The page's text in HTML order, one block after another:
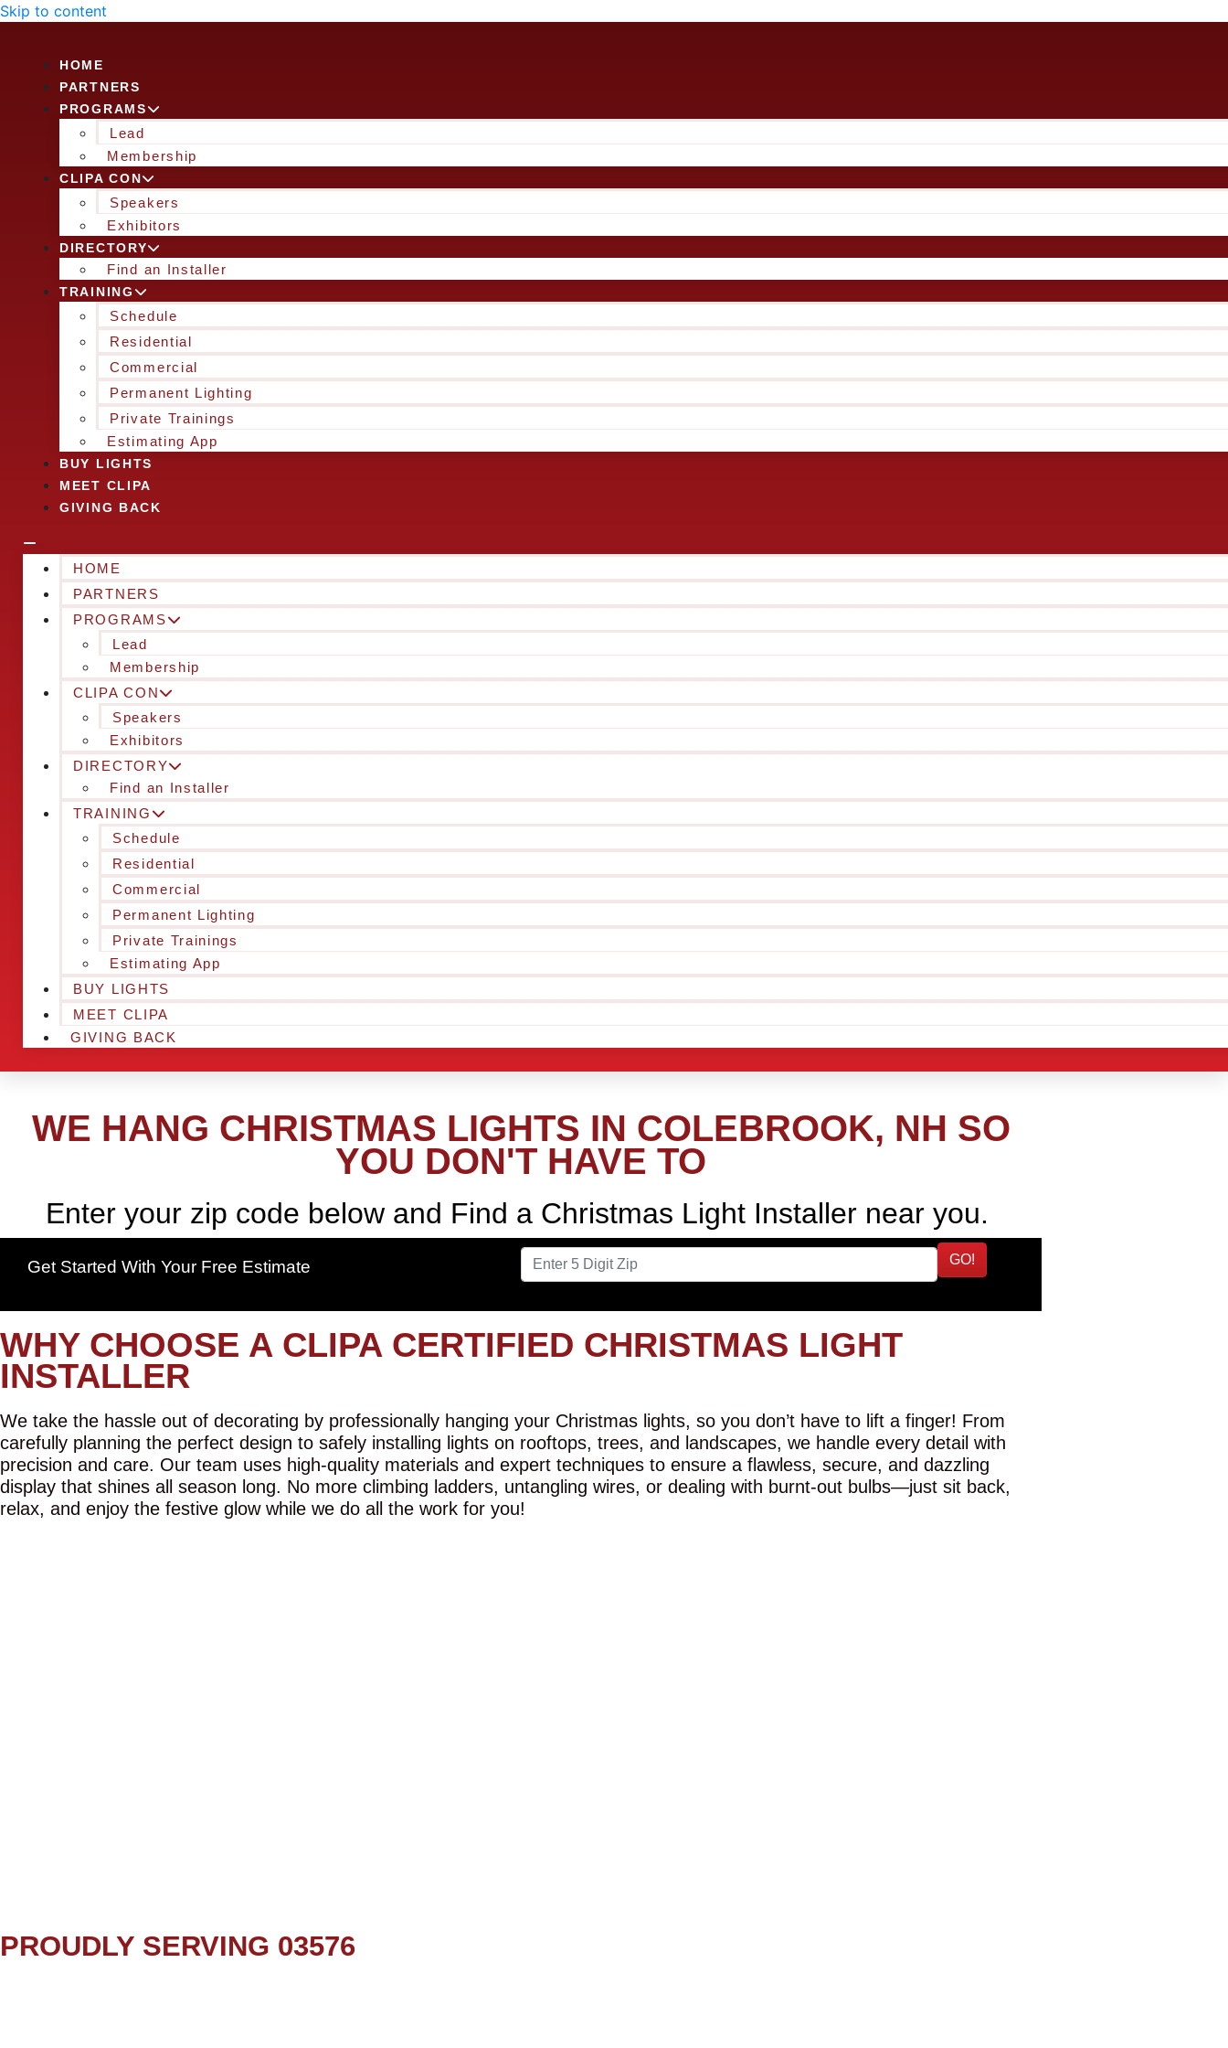
Skip to content
HOME
PARTNERS
PROGRAMS
Lead
Membership
CLIPA CON
Speakers
Exhibitors
DIRECTORY
Find an Installer
TRAINING
Schedule
Residential
Commercial
Permanent Lighting
Private Trainings
Estimating App
BUY LIGHTS
MEET CLIPA
GIVING BACK
HOME
PARTNERS
PROGRAMS
Lead
Membership
CLIPA CON
Speakers
Exhibitors
DIRECTORY
Find an Installer
TRAINING
Schedule
Residential
Commercial
Permanent Lighting
Private Trainings
Estimating App
BUY LIGHTS
MEET CLIPA
GIVING BACK
WE HANG CHRISTMAS LIGHTS IN COLEBROOK, NH SO
YOU DON'T HAVE TO
Enter your zip code below and Find a Christmas Light Installer near you.
Get Started With Your Free Estimate GO!
WHY CHOOSE A CLIPA CERTIFIED CHRISTMAS LIGHT
INSTALLER
We take the hassle out of decorating by professionally hanging your Christmas lights, so you don’t have to lift a finger! From
carefully planning the perfect design to safely installing lights on rooftops, trees, and landscapes, we handle every detail with
precision and care. Our team uses high-quality materials and expert techniques to ensure a flawless, secure, and dazzling
display that shines all season long. No more climbing ladders, untangling wires, or dealing with burnt-out bulbs—just sit back,
relax, and enjoy the festive glow while we do all the work for you!
PROUDLY SERVING 03576